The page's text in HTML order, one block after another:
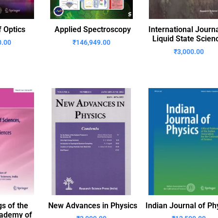
Optics Applied Spectroscopy
₹146,949.00
International
Liquid State
₹3,000.00
of the
of
New Advances in Physics Indian Journal of